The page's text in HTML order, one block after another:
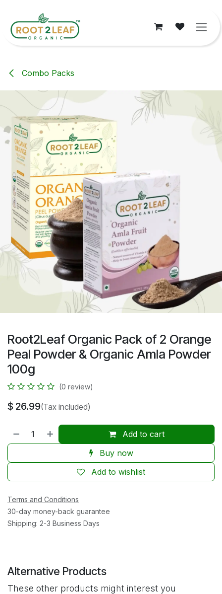
Combo Packs
Root2Leaf Organic Pack of 2 Orange
Peal Powder & Organic Amla Powder
100g
(0 review)
$ 26.99(Tax included)
Add to cart
Buy now
Add to wishlist
Terms and Conditions
30-day money-back guarantee
Shipping: 2-3 Business Days
Alternative Products
These other products might interest you